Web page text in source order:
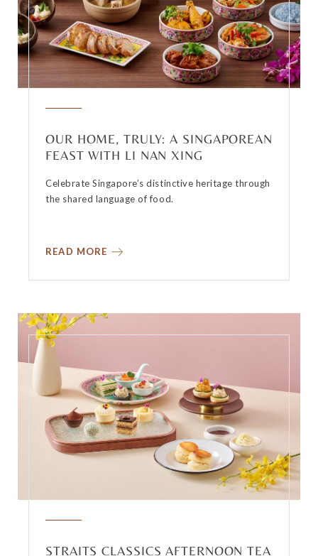
OUR HOME, TRULY: A SINGAPOREAN
FEAST WITH LI NAN XING
Celebrate Singapore’s distinctive heritage through
the shared language of food.
READ MORE
STRAITS CLASSICS AFTERNOON TEA